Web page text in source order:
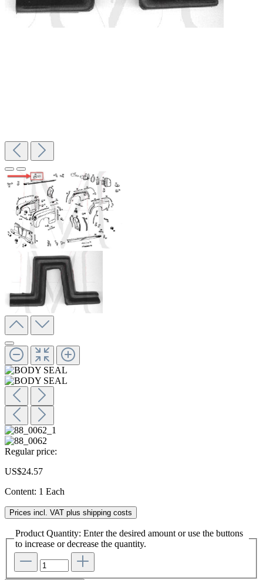
Regular price:
US$24.57
Content: 1 Each
Prices incl. VAT plus shipping costs
Product Quantity: Enter the desired amount or use the buttons
to increase or decrease the quantity.